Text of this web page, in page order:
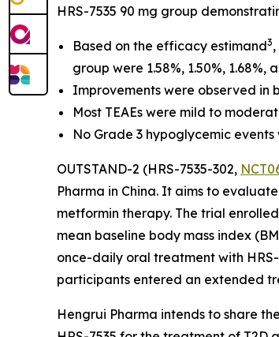
HRS-7535 90 mg group
Based on the efficacy estimand3
group were 1.58%, 1.50%, 1.68%,
Improvements were observed in
Most TEAEs were mild to
No Grade 3 hypoglycemic
OUTSTAND-2 (HRS-7535-302,
Pharma in China. It aims to
metformin therapy. The trial
mean baseline body mass index
once-daily oral treatment with
participants entered an extended
Hengrui Pharma intends to share